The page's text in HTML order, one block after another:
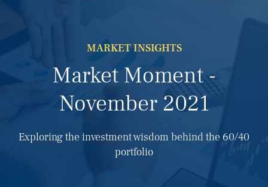
MARKET INSIGHTS
Market Moment -
November 2021
Exploring the investment wisdom behind the 60/40
portfolio